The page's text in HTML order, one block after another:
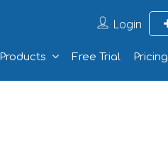
Login
Products Free Trial Pricing